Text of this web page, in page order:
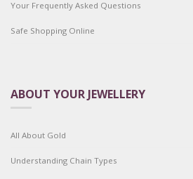
Your Frequently Asked Questions
Safe Shopping Online
ABOUT YOUR JEWELLERY
All About Gold
Understanding Chain Types